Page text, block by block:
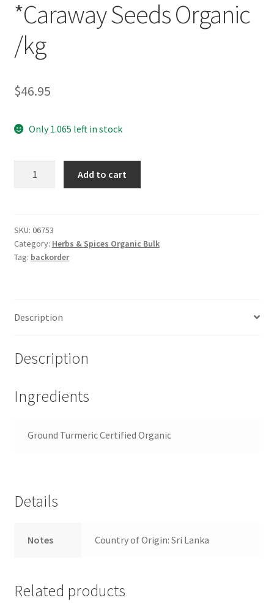
*Caraway Seeds Organic
/kg
$46.95
Only 1.065 left in stock
quantity
Add to cart
SKU: 06753
Category: Herbs & Spices Organic Bulk
Tag: backorder
Description
Description
Ingredients
Ground Turmeric Certified Organic
Details
Notes Country of Origin: Sri Lanka
Related products